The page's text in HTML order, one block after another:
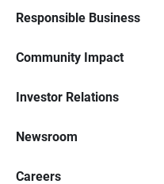
Responsible Business
Community Impact
Investor Relations
Newsroom
Careers